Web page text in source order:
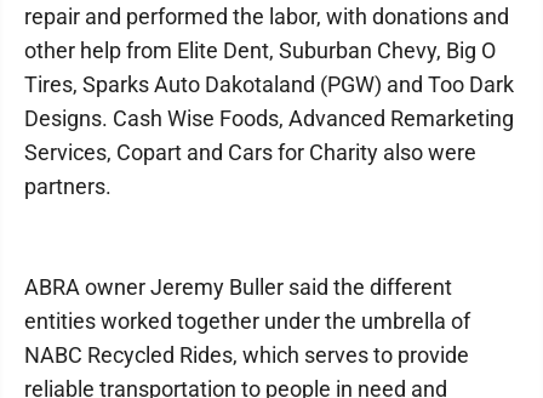
repair and performed the labor, with donations and
other help from Elite Dent, Suburban Chevy, Big O
Tires, Sparks Auto Dakotaland (PGW) and Too Dark
Designs. Cash Wise Foods, Advanced Remarketing
Services, Copart and Cars for Charity also were
partners.
ABRA owner Jeremy Buller said the different
entities worked together under the umbrella of
NABC Recycled Rides, which serves to provide
reliable transportation to people in need and